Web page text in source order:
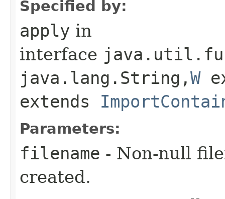
Specified by:
apply in
interface
java.lang.String,​W
extends
Parameters:
filename - Non-null
created.